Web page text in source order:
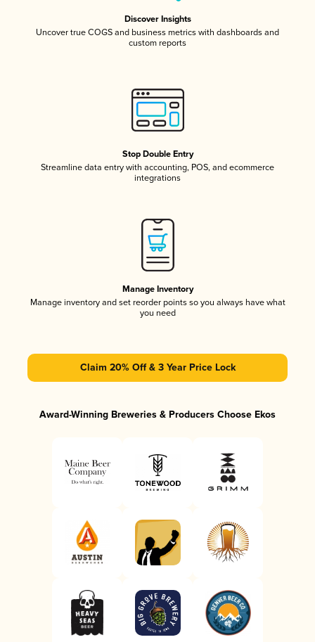
Discover Insights
Uncover true COGS and business metrics with dashboards and
custom reports
Stop Double Entry
Streamline data entry with accounting, POS, and ecommerce
integrations
Manage Inventory
Manage inventory and set reorder points so you always have what
you need
Claim 20% Off & 3 Year Price Lock
Award-Winning Breweries & Producers Choose Ekos